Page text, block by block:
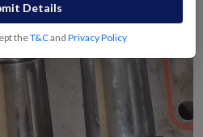
Details
theT&Cand Privacy Policy